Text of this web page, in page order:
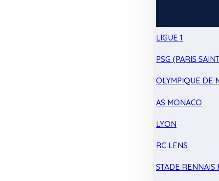
LIGUE 1
PSG (PARIS
OLYMPIQUE DE
AS MONACO
LYON
RC LENS
STADE RENNAIS